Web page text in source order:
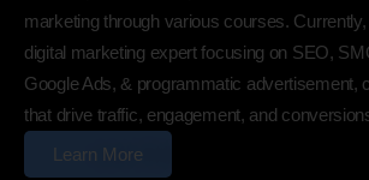
marketing through various courses. Currently,
digital marketing expert focusing on SEO,
Google Ads, & programmatic advertisement,
that drive traffic, engagement, and
Learn More